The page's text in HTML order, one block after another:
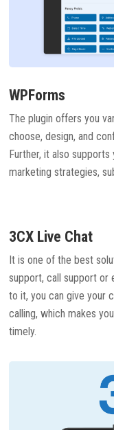
WPForms
The plugin offers you
choose, design, and
Further, it also
marketing strategies,
3CX Live Chat
It is one of the best
support, call support or
to it, you can give your
calling, which makes
timely.